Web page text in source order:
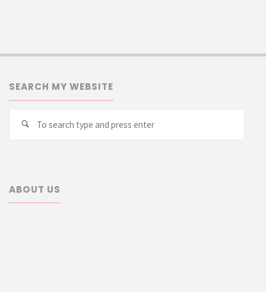
SEARCH MY WEBSITE
Search
ABOUT US